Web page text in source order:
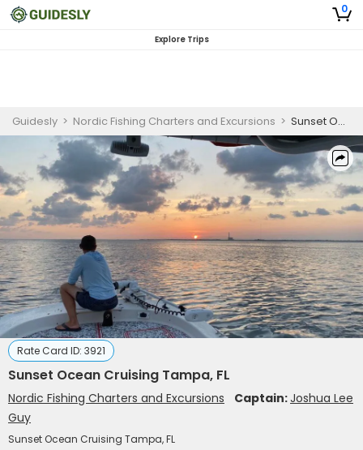
0
Explore Trips
Guidesly > Nordic Fishing Charters and Excursions > Sunset Ocean Cruising Tampa, FL
Rate Card ID: 3921
Sunset Ocean Cruising Tampa, FL
Nordic Fishing Charters and Excursions Captain:Joshua Lee
Guy
Sunset Ocean Cruising Tampa, FL